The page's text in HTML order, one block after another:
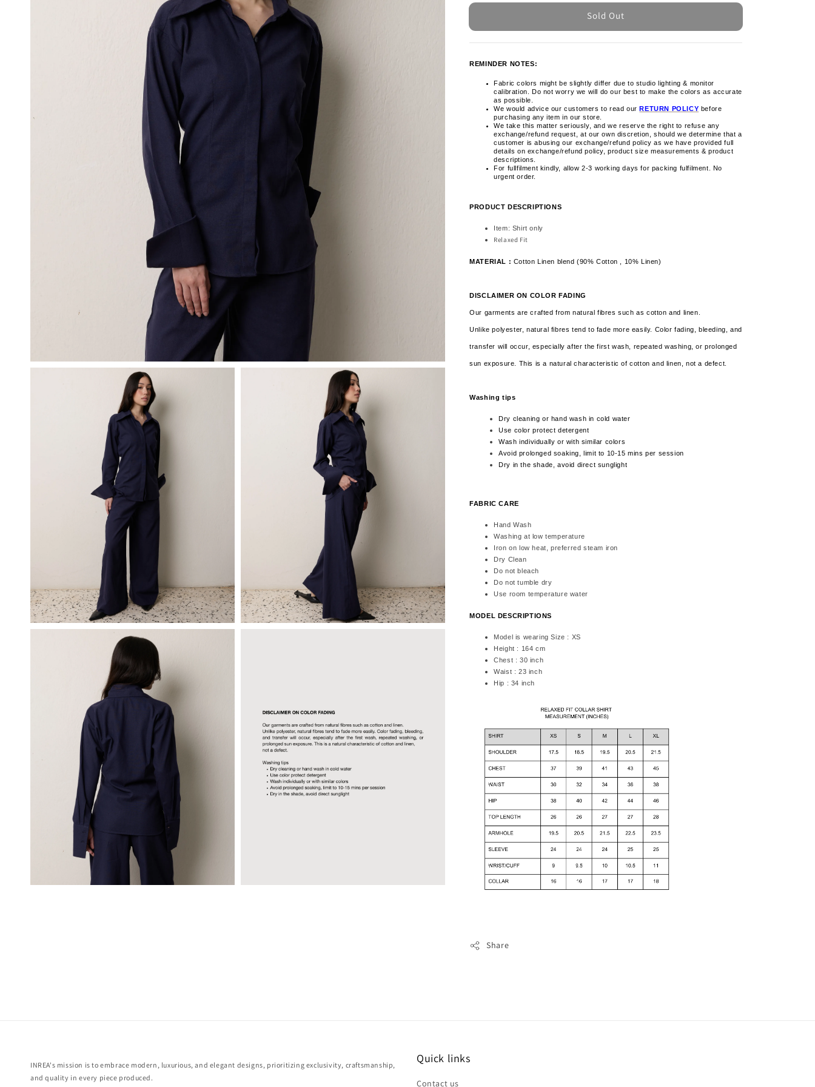
Sold Out
REMINDER NOTES:
Fabric colors might be slightly differ due to studio lighting & monitor
calibration. Do not worry we will do our best to make the colors as accurate
as possible.
We would advice our customers to read ourRETURN POLICY before
purchasing any item in our store.
We take this matter seriously, and we reserve the right to refuse any
exchange/refund request, at our own discretion, should we determine that a
customer is abusing our exchange/refund policy as we have provided full
details on exchange/refund policy, product size measurements & product
descriptions.
For fullfilment kindly, allow 2-3 working days for packing fulfilment. No
urgent order.
PRODUCT DESCRIPTIONS
Item: Shirt only
Relaxed Fit
MATERIAL : Cotton Linen blend (90% Cotton , 10% Linen)
DISCLAIMER ON COLOR FADING
Our garments are crafted from natural fibres such as cotton and linen.
Unlike polyester, natural fibres tend to fade more easily. Color fading, bleeding, and
transfer will occur, especially after the first wash, repeated washing, or prolonged
sun exposure. This is a natural characteristic of cotton and linen, not a defect.
Washing tips
Dry cleaning or hand wash in cold water
Use color protect detergent
Wash individually or with similar colors
Avoid prolonged soaking, limit to 10-15 mins per session
Dry in the shade, avoid direct sunglight
FABRIC CARE
Hand Wash
Washing at low temperature
Iron on low heat, preferred steam iron
Dry Clean
Do not bleach
Do not tumble dry
Use room temperature water
MODEL DESCRIPTIONS
Model is wearing Size : XS
Height : 164 cm
Chest : 30 inch
Waist : 23 inch
Hip : 34 inch
Share
INREA's mission is to embrace modern, luxurious, and elegant designs, prioritizing exclusivity, craftsmanship,
and quality in every piece produced.
Quick links
Contact us